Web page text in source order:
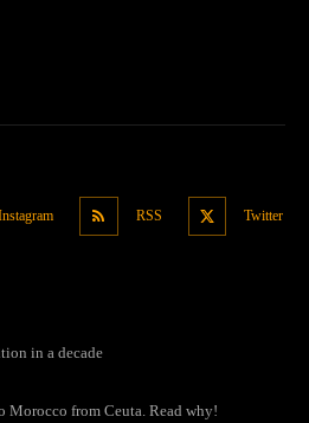
RSS Twitter
in a decade
Morocco from Ceuta. Read why!